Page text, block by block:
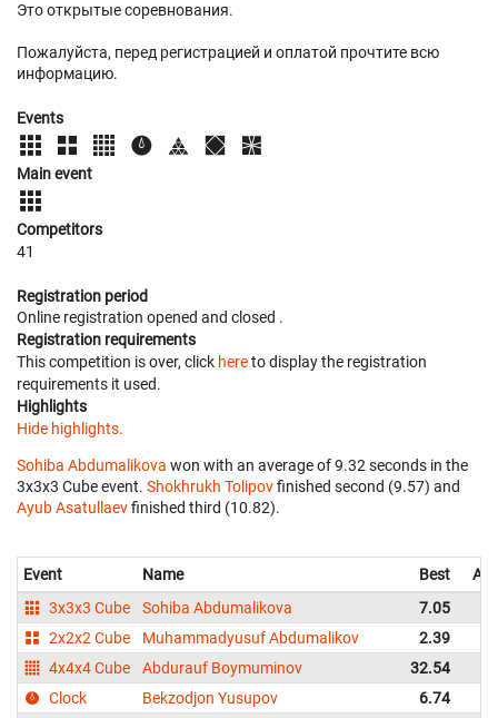
Это открытые соревнования.
Пожалуйста, перед регистрацией и оплатой прочтите всю
информацию.
Events
Main event
Competitors
41
Registration period
Online registration opened and closed .
Registration requirements
This competition is over, click hereto display the registration
requirements it used.
Highlights
Hide highlights.
Sohiba Abdumalikova won with an average of 9.32 seconds in the
3x3x3 Cube event. Shokhrukh Tolipovfinished second (9.57) and
Ayub Asatullaevfinished third (10.82).
Event Name Best
3x3x3 Cube
Sohiba Abdumalikova
7.05
2x2x2 Cube
Muhammadyusuf Abdumalikov
2.39
4x4x4 Cube
Abdurauf Boymuminov 32.54
Clock
Bekzodjon Yusupov 6.74